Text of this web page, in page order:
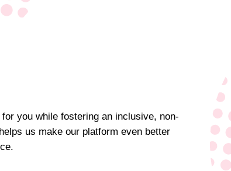
you while fostering an inclusive, non-
us make our platform even better